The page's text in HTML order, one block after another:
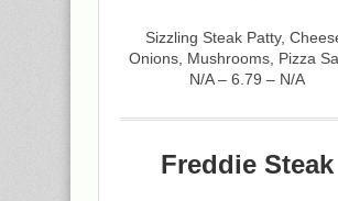
Sizzling Steak Patty,
Onions, Mushrooms, Pizza
N/A – 6.79 – N/A
Freddie Steak